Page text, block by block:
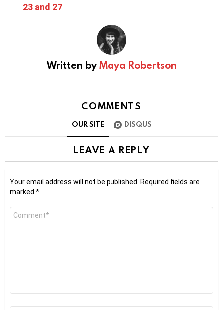
23 and 27
Written byMaya Robertson
COMMENTS
OUR SITE DISQUS
LEAVE A REPLY
Your email address will not be published.
Required fields are
marked *
Comment